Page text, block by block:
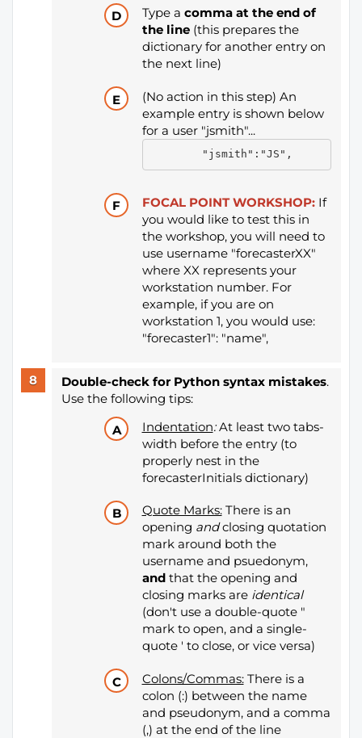
Type a comma at the end of
the line(this prepares the
dictionary for another entry on
the next line)
(No action in this step) An
example entry is shown below
for a user "jsmith"...
        "jsmith":"JS",
FOCAL POINT WORKSHOP:If
you would like to test this in
the workshop, you will need to
use username "forecasterXX"
where XX represents your
workstation number. For
example, if you are on
workstation 1, you would use:
"forecaster1": "name",
Double-check for Python syntax mistakes.
Use the following tips:
Indentation:At least two tabs-
width before the entry (to
properly nest in the
forecasterInitials dictionary)
Quote Marks:There is an
opening andclosing quotation
mark around both the
username and psuedonym,
andthat the opening and
closing marks are identical
(don't use a double-quote "
mark to open, and a single-
quote ' to close, or vice versa)
Colons/Commas:There is a
colon (:) between the name
and pseudonym, and a comma
(,) at the end of the line